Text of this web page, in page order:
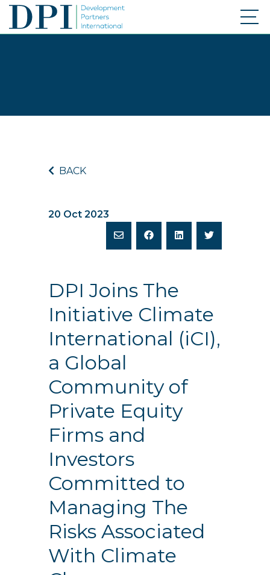
BACK
20 Oct 2023
DPI Joins The
Initiative Climate
International (iCI),
a Global
Community of
Private Equity
Firms and
Investors
Committed to
Managing The
Risks Associated
With Climate